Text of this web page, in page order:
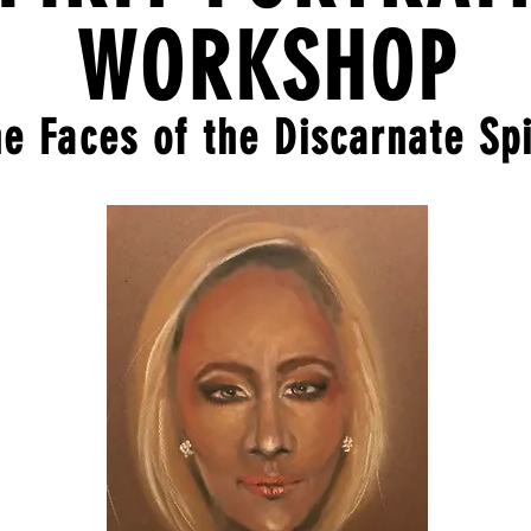
WORKSHOP
Faces of the Discarnate